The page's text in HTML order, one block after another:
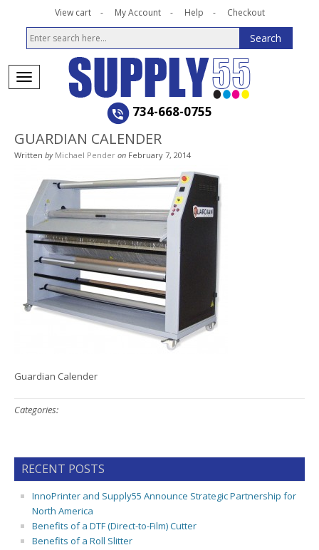
View cart My Account Help Checkout
734-668-0755
GUARDIAN CALENDER
Written by Michael Pender on February 7, 2014
Guardian Calender
Categories:
RECENT POSTS
InnoPrinter and Supply55 Announce Strategic Partnership for
North America
Benefits of a DTF (Direct-to-Film) Cutter
Benefits of a Roll Slitter